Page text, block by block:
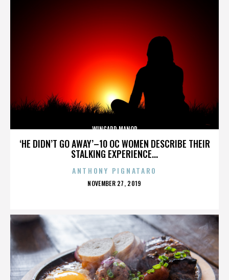
‘HE DIDN’T GO AWAY’–10 OC WOMEN DESCRIBE THEIR
STALKING EXPERIENCE...
WINGARD MANOR
ANTHONY PIGNATARO
POSTED
NOVEMBER 27, 2019